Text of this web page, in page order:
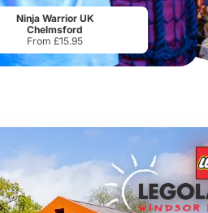
From
Ninja Warrior UK
Chelmsford
From £15.95